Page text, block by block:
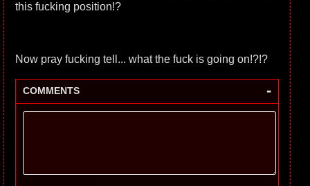
this fucking position!?
Now pray fucking tell... what the fuck is going on!?!?
COMMENTS -